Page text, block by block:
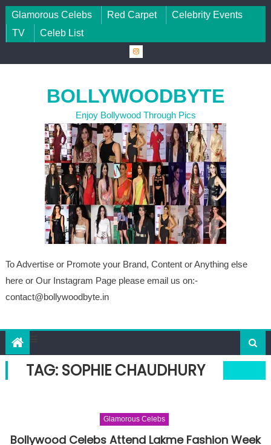
Skip to content
Glamorous Celebs Red Carpet
Celebrity Events
TV
Celeb List
BOLLYWOODBYTE
Enjoy Bollywood Through Pics
To Advertise or Promote your Brand, Content or Anything else
here or Our Instagram Page please email us on:-
contact@bollywoodbyte.in
TAG: SOPHIE CHAUDHURY
Glamorous Celebs
Bollywood Celebs Attend Lakme Fashion Week